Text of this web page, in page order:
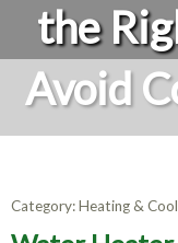
the
Avoid
Category:Heating &